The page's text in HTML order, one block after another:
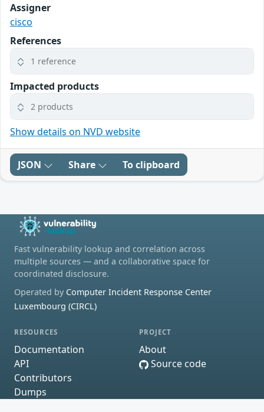
Assigner
cisco
References
1 reference
Impacted products
2 products
Show details on NVD website
JSON Share To clipboard
Fast vulnerability lookup and correlation across
multiple sources — and a collaborative space for
coordinated disclosure.
Operated by Computer Incident Response Center
Luxembourg (CIRCL)
RESOURCES
Documentation
API
Contributors
Dumps
PROJECT
About
Source code